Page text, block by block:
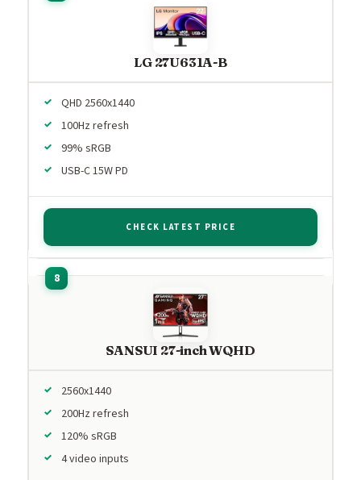
LG 27U631A-B
QHD 2560x1440
100Hz refresh
99% sRGB
USB-C 15W PD
CHECK LATEST PRICE
SANSUI 27-inch WQHD
2560x1440
200Hz refresh
120% sRGB
4 video inputs